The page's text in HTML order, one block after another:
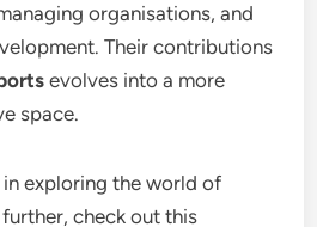
organisations, and
Their contributions
evolves into a more
space.
exploring the world of
check out this